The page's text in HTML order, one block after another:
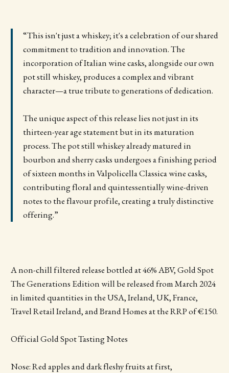
“This isn't just a whiskey; it's a celebration of our shared
commitment to tradition and innovation. The
incorporation of Italian wine casks, alongside our own
pot still whiskey, produces a complex and vibrant
character—a true tribute to generations of dedication.
The unique aspect of this release lies not just in its
thirteen-year age statement but in its maturation
process. The pot still whiskey already matured in
bourbon and sherry casks undergoes a finishing period
of sixteen months in Valpolicella Classica wine casks,
contributing floral and quintessentially wine-driven
notes to the flavour profile, creating a truly distinctive
offering.”
A non-chill filtered release bottled at 46% ABV, Gold Spot
The Generations Edition will be released from March 2024
in limited quantities in the USA, Ireland, UK, France,
Travel Retail Ireland, and Brand Homes at the RRP of €150.
Official Gold Spot Tasting Notes
Nose: Red apples and dark fleshy fruits at first,